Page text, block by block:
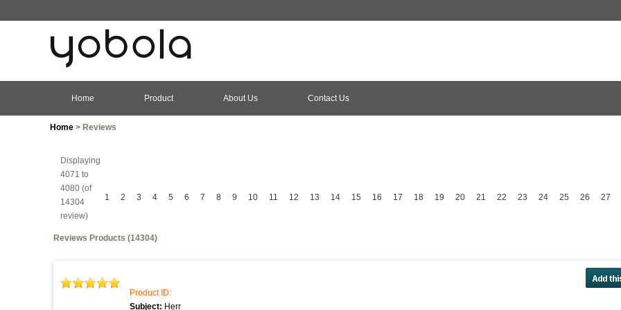
Home Product About Us Contact Us
Home > Reviews
Displaying
4071 to
4080 (of
14304
review)
1 2 3 4 5 6 7 8 9 10 11 12 13 14 15 16 17 18 19 20 21 22 23 24 25 26 27
Reviews Products (14304)
Product ID:
Subject: Herr